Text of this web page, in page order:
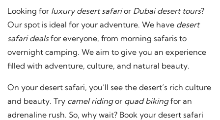
Looking for luxury desert safarior Dubai desert tours?
Our spot is ideal for your adventure. We have desert
safari dealsfor everyone, from morning safaris to
overnight camping. We aim to give you an experience
filled with adventure, culture, and natural beauty.
On your desert safari, you’ll see the desert’s rich culture
and beauty. Try camel ridingor quad bikingfor an
adrenaline rush. So, why wait? Book your desert safari